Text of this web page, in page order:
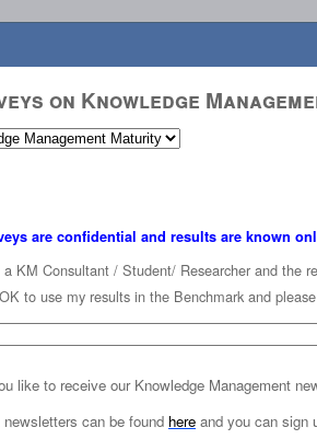
on Knowledge
are confidential and results are known
a KM Consultant / Student/ Researcher and the
to use my results in the Benchmark and
like to receive our Knowledge Management
can be found here and you can sign